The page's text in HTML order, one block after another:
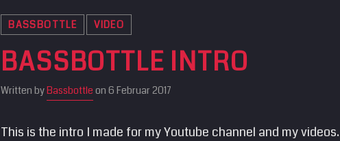
BASSBOTTLE VIDEO
BASSBOTTLE INTRO
Written byBassbottle on 6 Februar 2017
This is the intro I made for my Youtube channel and my videos.